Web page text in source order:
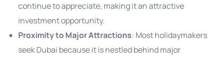
continue to appreciate, making it an attractive
investment opportunity.
Proximity to Major Attractions: Most holidaymakers
seek Dubai because it is nestled behind major